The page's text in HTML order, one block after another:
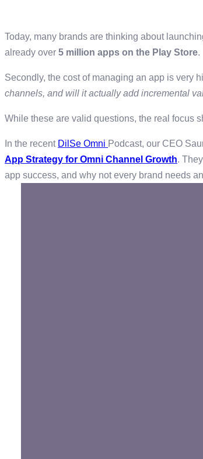
Today, many brands are thinking about
already over 5 million apps on the Play Store.
Secondly, the cost of managing an app is very
channels, and will it actually add incremental
While these are valid questions, the real focus
In the recent DilSe Omni Podcast, our CEO
App Strategy for Omni Channel Growth.
app success, and why not every brand needs